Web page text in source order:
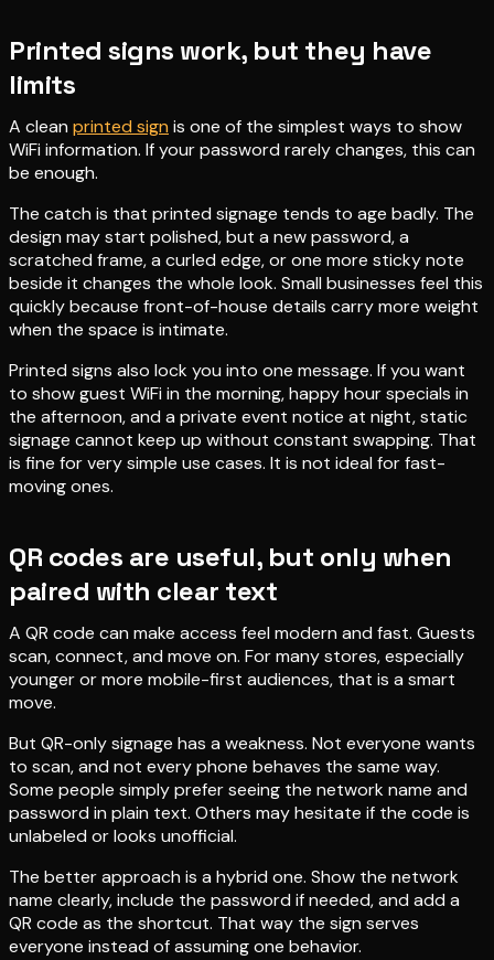
Printed signs work, but they have
limits
A clean printed sign is one of the simplest ways to show
WiFi information. If your password rarely changes, this can
be enough.
The catch is that printed signage tends to age badly. The
design may start polished, but a new password, a
scratched frame, a curled edge, or one more sticky note
beside it changes the whole look. Small businesses feel this
quickly because front-of-house details carry more weight
when the space is intimate.
Printed signs also lock you into one message. If you want
to show guest WiFi in the morning, happy hour specials in
the afternoon, and a private event notice at night, static
signage cannot keep up without constant swapping. That
is fine for very simple use cases. It is not ideal for fast-
moving ones.
QR codes are useful, but only when
paired with clear text
A QR code can make access feel modern and fast. Guests
scan, connect, and move on. For many stores, especially
younger or more mobile-first audiences, that is a smart
move.
But QR-only signage has a weakness. Not everyone wants
to scan, and not every phone behaves the same way.
Some people simply prefer seeing the network name and
password in plain text. Others may hesitate if the code is
unlabeled or looks unofficial.
The better approach is a hybrid one. Show the network
name clearly, include the password if needed, and add a
QR code as the shortcut. That way the sign serves
everyone instead of assuming one behavior.